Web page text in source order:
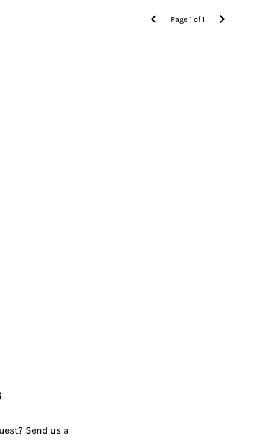
Page1 of1
Send us a